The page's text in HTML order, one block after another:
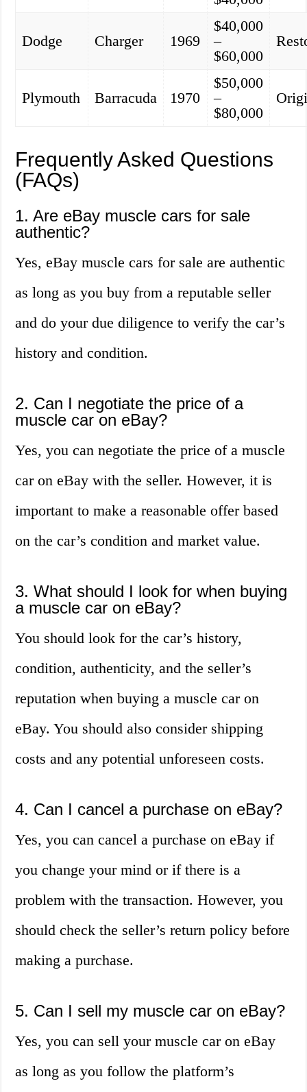
Dodge Charger 1969
$40,000
–
$60,000
Plymouth Barracuda 1970
$50,000
–
$80,000
Frequently Asked Questions
(FAQs)
1. Are eBay muscle cars for sale
authentic?
Yes, eBay muscle cars for sale are authentic
as long as you buy from a reputable seller
and do your due diligence to verify the car’s
history and condition.
2. Can I negotiate the price of a
muscle car on eBay?
Yes, you can negotiate the price of a muscle
car on eBay with the seller. However, it is
important to make a reasonable offer based
on the car’s condition and market value.
3. What should I look for when buying
a muscle car on eBay?
You should look for the car’s history,
condition, authenticity, and the seller’s
reputation when buying a muscle car on
eBay. You should also consider shipping
costs and any potential unforeseen costs.
4. Can I cancel a purchase on eBay?
Yes, you can cancel a purchase on eBay if
you change your mind or if there is a
problem with the transaction. However, you
should check the seller’s return policy before
making a purchase.
5. Can I sell my muscle car on eBay?
Yes, you can sell your muscle car on eBay
as long as you follow the platform’s